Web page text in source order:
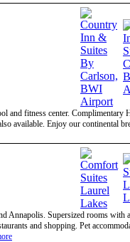
and fitness center. Complimentary
available. Enjoy our continental
Annapolis. Supersized rooms with
and shopping. Pet